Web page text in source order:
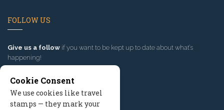
FOLLOW US
Give us a follow if you want to be kept up to date about what’s
happening!
Cookie Consent
We use cookies like travel
stamps — they mark your